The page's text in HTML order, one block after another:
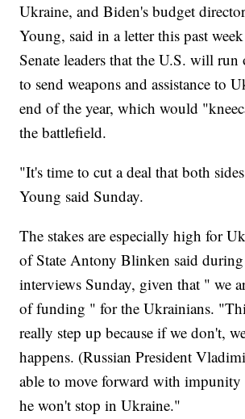
Ukraine, and Biden's budget
Young, said in a letter this past
Senate leaders that the U.S. will
to send weapons and assistance to
end of the year, which would
the battlefield.
"It's time to cut a deal that both
Young said Sunday.
The stakes are especially high for
of State Antony Blinken said
interviews Sunday, given that " we
of funding " for the Ukrainians.
really step up because if we don't,
happens. (Russian President
able to move forward with impunity
he won't stop in Ukraine."